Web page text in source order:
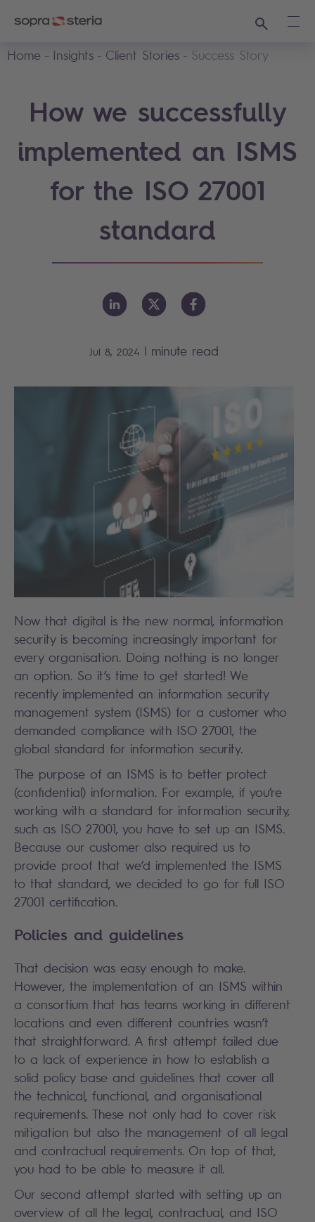
Search
Home
Insights Client Stories Success Story
How we successfully
implemented an ISMS
for the ISO 27001
standard
Jul 8, 2024 | minute read
Now that digital is the new normal, information
security is becoming increasingly important for
every organisation. Doing nothing is no longer
an option. So it’s time to get started! We
recently implemented an information security
management system (ISMS) for a customer who
demanded compliance with ISO 27001, the
global standard for information security.
The purpose of an ISMS is to better protect
(confidential) information. For example, if you’re
working with a standard for information security,
such as ISO 27001, you have to set up an ISMS.
Because our customer also required us to
provide proof that we’d implemented the ISMS
to that standard, we decided to go for full ISO
27001 certification.
Policies and guidelines
That decision was easy enough to make.
However, the implementation of an ISMS within
a consortium that has teams working in different
locations and even different countries wasn’t
that straightforward. A first attempt failed due
to a lack of experience in how to establish a
solid policy base and guidelines that cover all
the technical, functional, and organisational
requirements. These not only had to cover risk
mitigation but also the management of all legal
and contractual requirements. On top of that,
you had to be able to measure it all.
Our second attempt started with setting up an
overview of all the legal, contractual, and ISO